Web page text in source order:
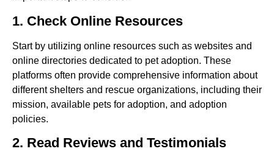
1. Check Online Resources
Start by utilizing online resources such as websites and
online directories dedicated to pet adoption. These
platforms often provide comprehensive information about
different shelters and rescue organizations, including their
mission, available pets for adoption, and adoption
policies.
2. Read Reviews and Testimonials